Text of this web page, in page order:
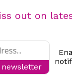
out on